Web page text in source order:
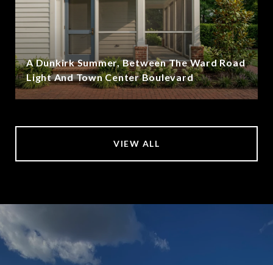
A Dunkirk Summer, Between The Ward Road
Light And Town Center Boulevard
VIEW ALL